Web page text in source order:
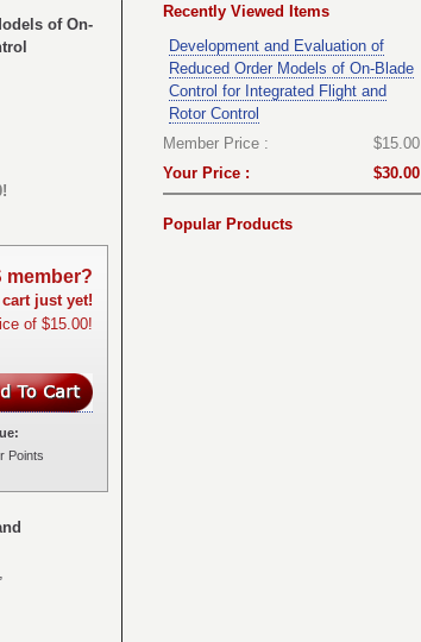
of On-
member?
just yet!
of $15.00!
Points
Recently Viewed Items
Development and Evaluation of
Reduced Order Models of On-Blade
Control for Integrated Flight and
Rotor Control
Member Price :
$15.00
Your Price :
$30.00
Popular Products